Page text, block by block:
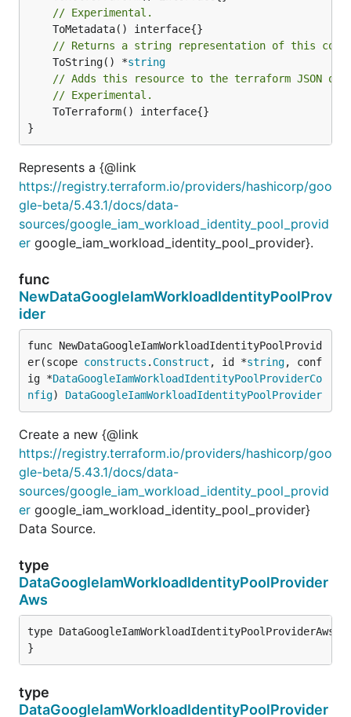
// Experimental.
// Returns a string representation of this
	ToString() *
string
// Adds this resource to the terraform JSON
// Experimental.
}
Represents a {@link
https://registry.terraform.io/providers/hashicorp/goo
gle-beta/5.43.1/docs/data-
sources/google_iam_workload_identity_pool_provid
er google_iam_workload_identity_pool_provider}.
func
NewDataGoogleIamWorkloadIdentityPoolProv
ider
func NewDataGoogleIamWorkloadIdentityPoolProvid
er(scope constructs . Construct , id *string, conf
ig *DataGoogleIamWorkloadIdentityPoolProviderCo
nfig) DataGoogleIamWorkloadIdentityPoolProvider
Create a new {@link
https://registry.terraform.io/providers/hashicorp/goo
gle-beta/5.43.1/docs/data-
sources/google_iam_workload_identity_pool_provid
er google_iam_workload_identity_pool_provider}
Data Source.
type
DataGoogleIamWorkloadIdentityPoolProvider
Aws
type DataGoogleIamWorkloadIdentityPoolProviderAws
}
type
DataGoogleIamWorkloadIdentityPoolProvider